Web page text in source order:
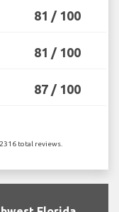
81 / 100
81 / 100
87 / 100
total reviews.